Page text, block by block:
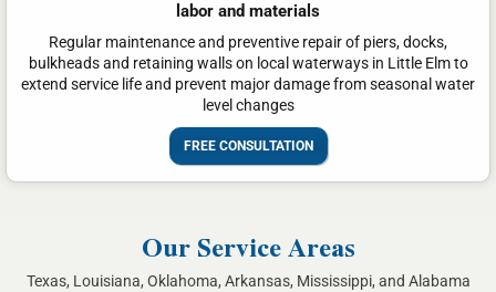
labor and materials
Regular maintenance and preventive repair of piers, docks,
bulkheads and retaining walls on local waterways in Little Elm to
extend service life and prevent major damage from seasonal water
level changes
FREE CONSULTATION
Our Service Areas
Texas, Louisiana, Oklahoma, Arkansas, Mississippi, and Alabama